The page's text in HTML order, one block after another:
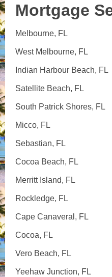
Mortgage
Melbourne, FL
West Melbourne, FL
Indian Harbour Beach, FL
Satellite Beach, FL
South Patrick Shores, FL
Micco, FL
Sebastian, FL
Cocoa Beach, FL
Merritt Island, FL
Rockledge, FL
Cape Canaveral, FL
Cocoa, FL
Vero Beach, FL
Yeehaw Junction, FL